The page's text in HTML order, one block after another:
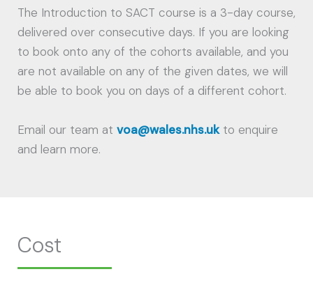
The Introduction to SACT course is a 3-day course,
delivered over consecutive days. If you are looking
to book onto any of the cohorts available, and you
are not available on any of the given dates, we will
be able to book you on days of a different cohort.
Email our team at voa@wales.nhs.ukto enquire
and learn more.
Cost